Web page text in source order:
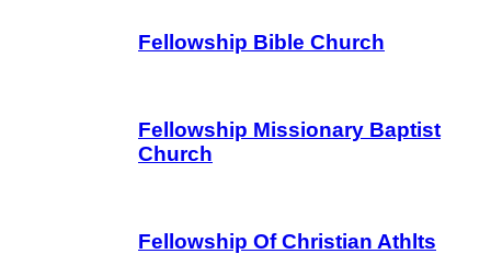
Fellowship Bible Church
Fellowship Missionary Baptist
Church
Fellowship Of Christian Athlts